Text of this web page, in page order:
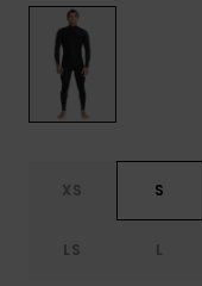
XS S
LS L